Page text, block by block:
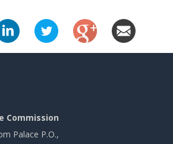
Commission
Palace P.O.,